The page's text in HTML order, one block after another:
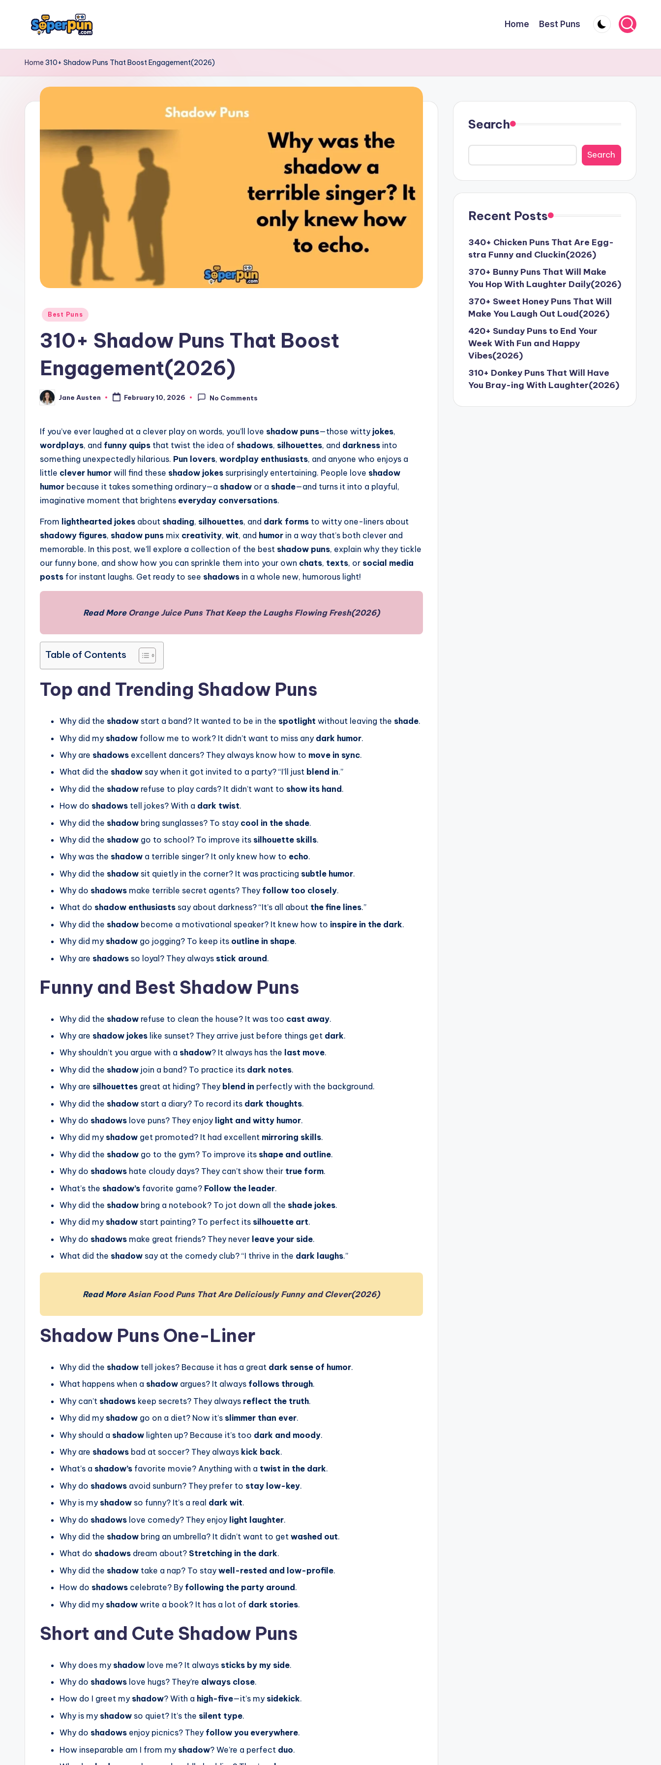
s
o
e
Home Best Puns
Home 310+ Shadow Puns That Boost Engagement(2026)
Posted
Best Puns
310+ Shadow Puns That Boost
Engagement(2026)
Posted
by
Jane Austen February 10, 2026 No Comments
If you’ve ever laughed at a clever play on words, you’ll love shadow puns—those witty jokes,
wordplays, and funny quips that twist the idea of shadows, silhouettes, and darkness into
something unexpectedly hilarious. Pun lovers, wordplay enthusiasts, and anyone who enjoys a
little clever humor will find these shadow jokes surprisingly entertaining. People love shadow
humor because it takes something ordinary—a shadow or a shade—and turns it into a playful,
imaginative moment that brightens everyday conversations.
From lighthearted jokes about shading, silhouettes, and dark forms to witty one-liners about
shadowy figures, shadow puns mix creativity, wit, and humor in a way that’s both clever and
memorable. In this post, we’ll explore a collection of the best shadow puns, explain why they tickle
our funny bone, and show how you can sprinkle them into your own chats, texts, or social media
posts for instant laughs. Get ready to see shadows in a whole new, humorous light!
Read More Orange Juice Puns That Keep the Laughs Flowing Fresh(2026)
Table of Contents
Top and Trending Shadow Puns
Why did the shadow start a band? It wanted to be in the spotlight without leaving the shade.
Why did my shadow follow me to work? It didn’t want to miss any dark humor.
Why are shadows excellent dancers? They always know how to move in sync.
What did the shadow say when it got invited to a party? “I’ll just blend in.”
Why did the shadow refuse to play cards? It didn’t want to show its hand.
How do shadows tell jokes? With a dark twist.
Why did the shadow bring sunglasses? To stay cool in the shade.
Why did the shadow go to school? To improve its silhouette skills.
Why was the shadow a terrible singer? It only knew how to echo.
Why did the shadow sit quietly in the corner? It was practicing subtle humor.
Why do shadows make terrible secret agents? They follow too closely.
What do shadow enthusiasts say about darkness? “It’s all about the fine lines.”
Why did the shadow become a motivational speaker? It knew how to inspire in the dark.
Why did my shadow go jogging? To keep its outline in shape.
Why are shadows so loyal? They always stick around.
Funny and Best Shadow Puns
Why did the shadow refuse to clean the house? It was too cast away.
Why are shadow jokes like sunset? They arrive just before things get dark.
Why shouldn’t you argue with a shadow? It always has the last move.
Why did the shadow join a band? To practice its dark notes.
Why are silhouettes great at hiding? They blend in perfectly with the background.
Why did the shadow start a diary? To record its dark thoughts.
Why do shadows love puns? They enjoy light and witty humor.
Why did my shadow get promoted? It had excellent mirroring skills.
Why did the shadow go to the gym? To improve its shape and outline.
Why do shadows hate cloudy days? They can’t show their true form.
What’s the shadow’s favorite game? Follow the leader.
Why did the shadow bring a notebook? To jot down all the shade jokes.
Why did my shadow start painting? To perfect its silhouette art.
Why do shadows make great friends? They never leave your side.
What did the shadow say at the comedy club? “I thrive in the dark laughs.”
Read MoreAsian Food Puns That Are Deliciously Funny and Clever(2026)
Shadow Puns One-Liner
Why did the shadow tell jokes? Because it has a great dark sense of humor.
What happens when a shadow argues? It always follows through.
Why can’t shadows keep secrets? They always reflect the truth.
Why did my shadow go on a diet? Now it’s slimmer than ever.
Why should a shadow lighten up? Because it’s too dark and moody.
Why are shadows bad at soccer? They always kick back.
What’s a shadow’s favorite movie? Anything with a twist in the dark.
Why do shadows avoid sunburn? They prefer to stay low-key.
Why is my shadow so funny? It’s a real dark wit.
Why do shadows love comedy? They enjoy light laughter.
Why did the shadow bring an umbrella? It didn’t want to get washed out.
What do shadows dream about? Stretching in the dark.
Why did the shadow take a nap? To stay well-rested and low-profile.
How do shadows celebrate? By following the party around .
Why did my shadow write a book? It has a lot of dark stories.
Short and Cute Shadow Puns
Why does my shadow love me? It always sticks by my side.
Why do shadows love hugs? They’re always close.
How do I greet my shadow? With a high-five—it’s my sidekick.
Why is my shadow so quiet? It’s the silent type.
Why do shadows enjoy picnics? They follow you everywhere.
How inseparable am I from my shadow? We’re a perfect duo.
Search
Search
Recent Posts
340+ Chicken Puns That Are Egg-
stra Funny and Cluckin(2026)
370+ Bunny Puns That Will Make
You Hop With Laughter Daily(2026)
370+ Sweet Honey Puns That Will
Make You Laugh Out Loud(2026)
420+ Sunday Puns to End Your
Week With Fun and Happy
Vibes(2026)
310+ Donkey Puns That Will Have
You Bray-ing With Laughter(2026)